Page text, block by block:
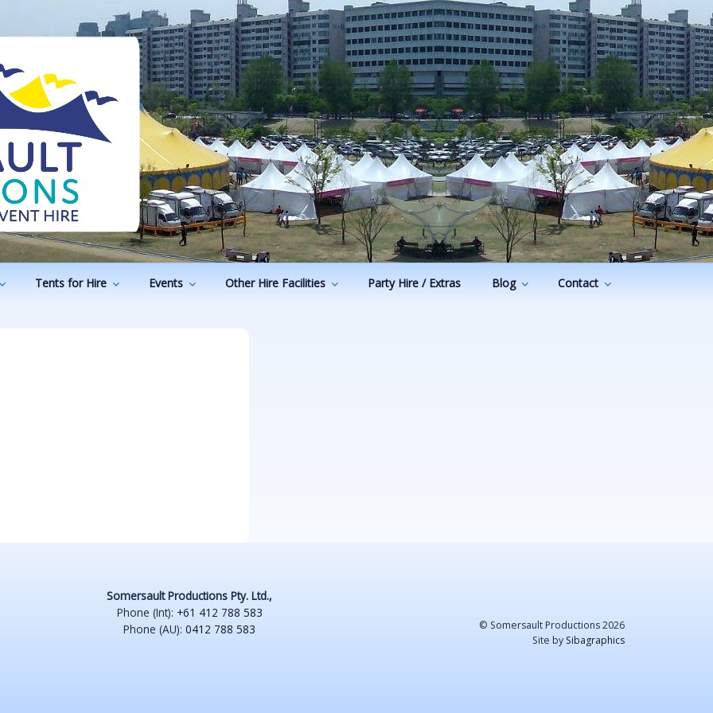
Tents for Hire Events Other Hire Facilities Party Hire / Extras Blog Contact
Somersault Productions Pty. Ltd.,
Phone (Int): +61 412 788 583
Phone (AU):0412 788 583
© Somersault Productions 2026
Site by Sibagraphics